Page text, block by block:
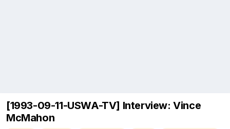
[1993-09-11-USWA-TV] Interview: Vince
McMahon